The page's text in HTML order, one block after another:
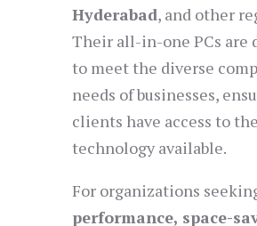
Hyderabad, and other
Their all-in-one PCs are
to meet the diverse
needs of businesses,
clients have access to
technology available.
For organizations
performance, space-